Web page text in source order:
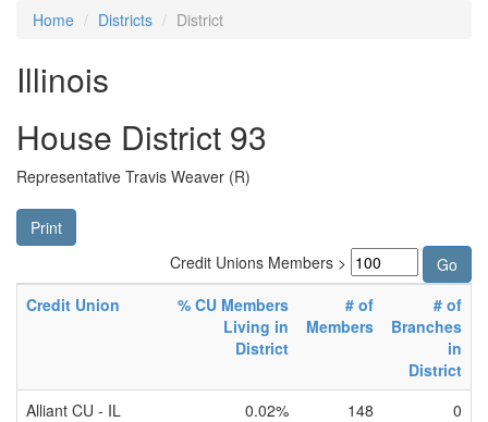
Home Districts District
Illinois
House District 93
Representative Travis Weaver (R)
Print
Credit Unions Members >
Credit Union
% CU Members
Living in
District
# of
Members
# of
Branches
in
District
Alliant CU - IL
0.02% 148
0